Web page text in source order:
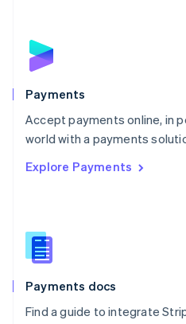
Payments
Accept payments online, in
world with a payments
Explore Payments
Payments docs
Find a guide to integrate
English
Poland
Portugal
PortuguêsEnglish
Romania
Singapore
Slovenia
English
Spain
EspañolEnglish
SvenskaEnglish